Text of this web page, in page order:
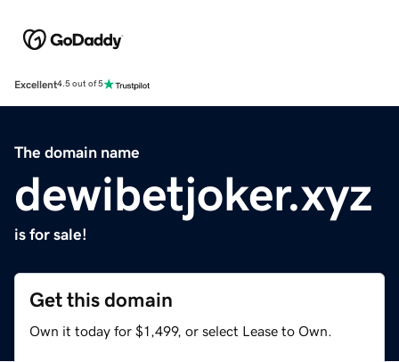
Excellent4.5 out of 5
The domain name
dewibetjoker.xyz
is for sale!
Get this domain
Own it today for $1,499, or select Lease to Own.